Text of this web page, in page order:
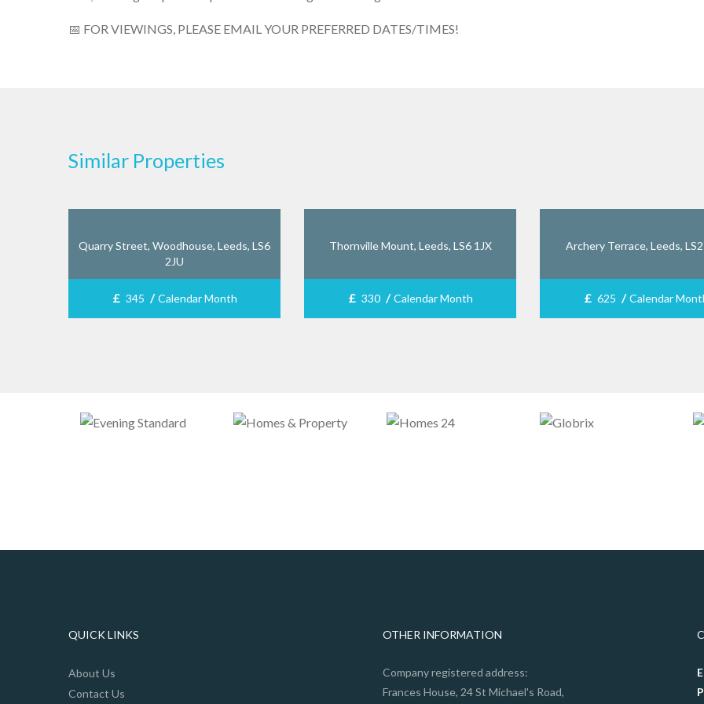
📅 FOR VIEWINGS, PLEASE EMAIL YOUR PREFERRED DATES/TIMES!
Similar Properties
Quarry Street, Woodhouse, Leeds, LS6
2JU
£ 345 / Calendar Month
Thornville Mount, Leeds, LS6 1JX
£ 330 / Calendar Month
Archery Terrace, Leeds,
£ 625 / Calendar
QUICK LINKS
About Us
Contact Us
OTHER INFORMATION
Company registered address:
Frances House, 24 St Michael's Road,